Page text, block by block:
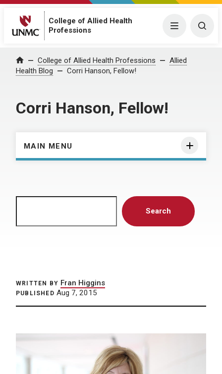
College of Allied Health
Professions
Menu
Home College of Allied Health Professions
Allied
Health Blog
Corri Hanson, Fellow!
Corri Hanson, Fellow!
MAIN MENU
Search
WRITTEN BY Fran Higgins
PUBLISHED Aug 7, 2015